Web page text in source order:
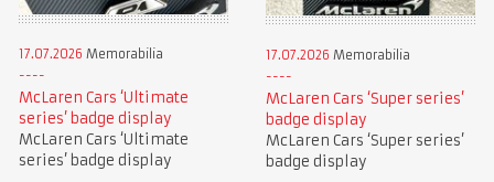
17.07.2026 Memorabilia
McLaren Cars ‘Ultimate
series’ badge display
McLaren Cars ‘Ultimate
series’ badge display
17.07.2026 Memorabilia
McLaren Cars ‘Super series’
badge display
McLaren Cars ‘Super series’
badge display